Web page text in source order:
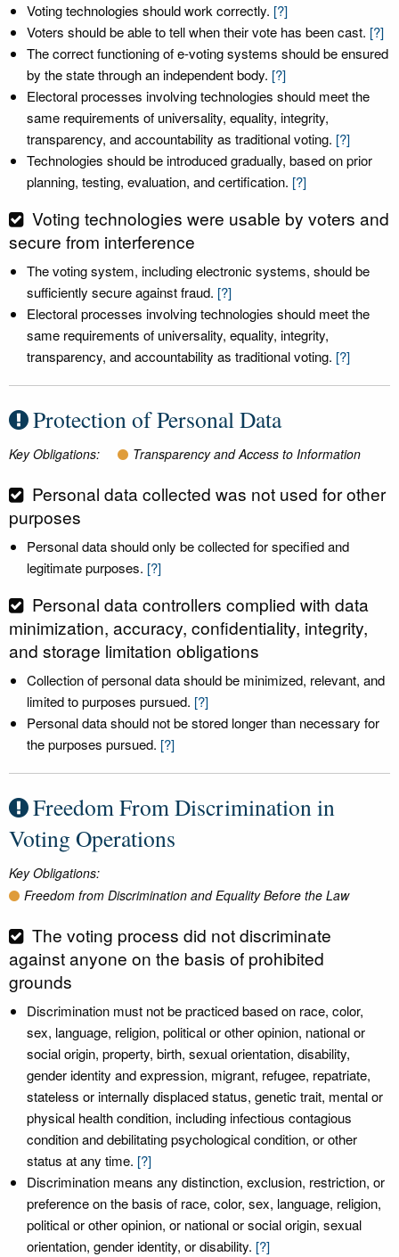
Voting technologies should work correctly. [?]
Voters should be able to tell when their vote has been cast. [?]
The correct functioning of e-voting systems should be ensured
by the state through an independent body. [?]
Electoral processes involving technologies should meet the
same requirements of universality, equality, integrity,
transparency, and accountability as traditional voting. [?]
Technologies should be introduced gradually, based on prior
planning, testing, evaluation, and certification. [?]
Voting technologies were usable by voters and
secure from interference
The voting system, including electronic systems, should be
sufficiently secure against fraud. [?]
Electoral processes involving technologies should meet the
same requirements of universality, equality, integrity,
transparency, and accountability as traditional voting. [?]
Protection of Personal Data
Key Obligations: Transparency and Access to Information
Personal data collected was not used for other
purposes
Personal data should only be collected for specified and
legitimate purposes. [?]
Personal data controllers complied with data
minimization, accuracy, confidentiality, integrity,
and storage limitation obligations
Collection of personal data should be minimized, relevant, and
limited to purposes pursued. [?]
Personal data should not be stored longer than necessary for
the purposes pursued. [?]
Freedom From Discrimination in
Voting Operations
Key Obligations:
Freedom from Discrimination and Equality Before the Law
The voting process did not discriminate
against anyone on the basis of prohibited
grounds
Discrimination must not be practiced based on race, color,
sex, language, religion, political or other opinion, national or
social origin, property, birth, sexual orientation, disability,
gender identity and expression, migrant, refugee, repatriate,
stateless or internally displaced status, genetic trait, mental or
physical health condition, including infectious contagious
condition and debilitating psychological condition, or other
status at any time. [?]
Discrimination means any distinction, exclusion, restriction, or
preference on the basis of race, color, sex, language, religion,
political or other opinion, or national or social origin, sexual
orientation, gender identity, or disability. [?]